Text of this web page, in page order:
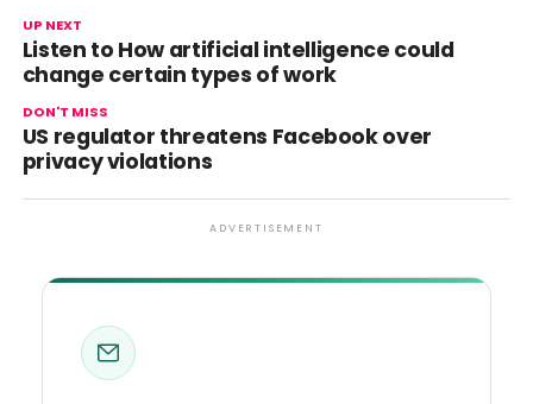
UP NEXT
Listen to How artificial intelligence could
change certain types of work
DON'T MISS
US regulator threatens Facebook over
privacy violations
ADVERTISEMENT